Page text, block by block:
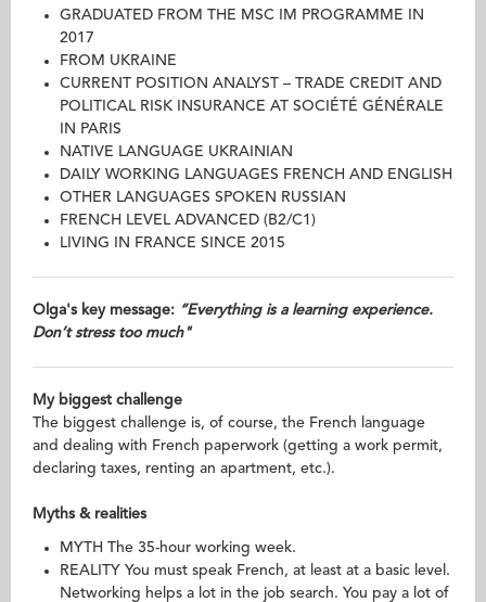
GRADUATED FROM THE MSC IM PROGRAMME IN
2017
FROM UKRAINE
CURRENT POSITION ANALYST – TRADE CREDIT AND
POLITICAL RISK INSURANCE AT SOCIÉTÉ GÉNÉRALE
IN PARIS
NATIVE LANGUAGE UKRAINIAN
DAILY WORKING LANGUAGES FRENCH AND ENGLISH
OTHER LANGUAGES SPOKEN RUSSIAN
FRENCH LEVEL ADVANCED (B2/C1)
LIVING IN FRANCE SINCE 2015
Olga's key message: “Everything is a learning experience.
Don’t stress too much"
My biggest challenge
The biggest challenge is, of course, the French language
and dealing with French paperwork (getting a work permit,
declaring taxes, renting an apartment, etc.).
Myths & realities
MYTH The 35-hour working week.
REALITY You must speak French, at least at a basic level.
Networking helps a lot in the job search. You pay a lot of